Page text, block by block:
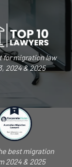
for migration law
2024 & 2025
best migration
2024 & 2025